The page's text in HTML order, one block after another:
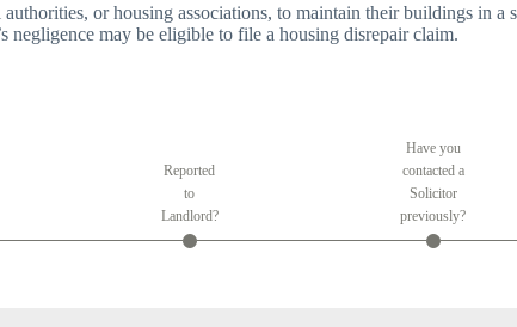
or housing associations, to maintain their buildings in a
negligence may be eligible to file a housing disrepair claim.
Reported
to
Landlord?
Have you
contacted a
Solicitor
previously?